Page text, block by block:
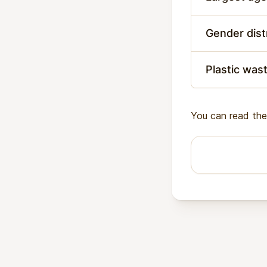
Gender
Plastic
You can read